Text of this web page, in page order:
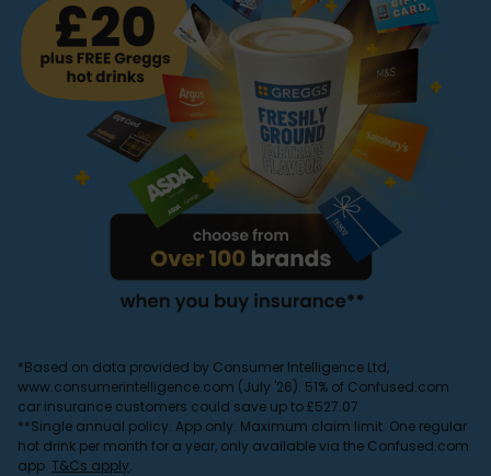
*Based on data provided by Consumer Intelligence Ltd,
www.consumerintelligence.com (July '26). 51% of Confused.com
car insurance customers could save up to £527.07
**Single annual policy. App only. Maximum claim limit. One regular
hot drink per month for a year, only available via the Confused.com
app. T&Cs apply.